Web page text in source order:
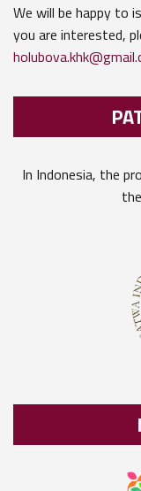
We will be happy to
you are interested,
In Indonesia, the